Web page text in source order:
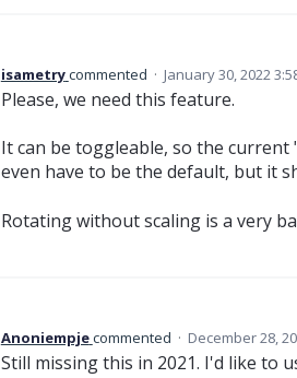
isametrycommented · January 30, 2022
Please, we need this feature.
It can be toggleable, so the
even have to be the default, but it
Rotating without scaling is a very
Anoniempjecommented · December 28,
Still missing this in 2021. I'd like to